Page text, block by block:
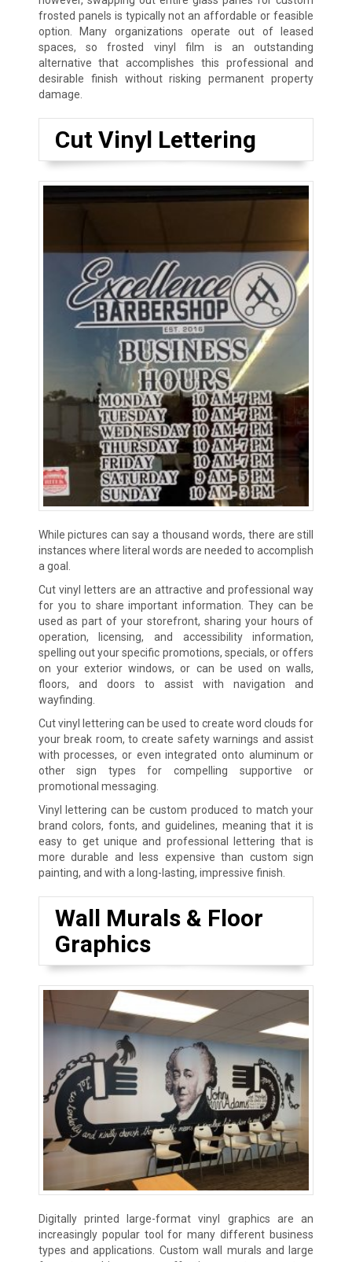
frosted panels is typically not an affordable or feasible
option. Many organizations operate out of leased
spaces, so frosted vinyl film is an outstanding
alternative that accomplishes this professional and
desirable finish without risking permanent property
damage.
Cut Vinyl Lettering
While pictures can say a thousand words, there are still
instances where literal words are needed to accomplish
a goal.
Cut vinyl letters are an attractive and professional way
for you to share important information. They can be
used as part of your storefront, sharing your hours of
operation, licensing, and accessibility information,
spelling out your specific promotions, specials, or offers
on your exterior windows, or can be used on walls,
floors, and doors to assist with navigation and
wayfinding.
Cut vinyl lettering can be used to create word clouds for
your break room, to create safety warnings and assist
with processes, or even integrated onto aluminum or
other sign types for compelling supportive or
promotional messaging.
Vinyl lettering can be custom produced to match your
brand colors, fonts, and guidelines, meaning that it is
easy to get unique and professional lettering that is
more durable and less expensive than custom sign
painting, and with a long-lasting, impressive finish.
Wall Murals & Floor
Graphics
Digitally printed large-format vinyl graphics are an
increasingly popular tool for many different business
types and applications. Custom wall murals and large